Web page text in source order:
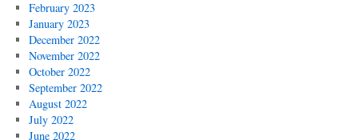
February 2023
January 2023
December 2022
November 2022
October 2022
September 2022
August 2022
July 2022
June 2022